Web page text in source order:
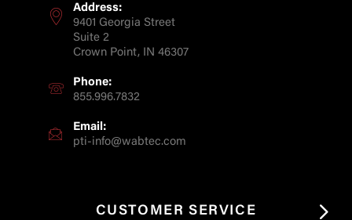
Address:
9401 Georgia Street
Suite 2
Crown Point, IN 46307
Phone:
855.996.7832
Email:
pti-info@wabtec.com
CUSTOMER SERVICE